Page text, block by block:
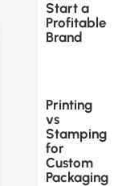
Start a
Profitable
Brand
Printing
vs
Stamping
for
Custom
Packaging